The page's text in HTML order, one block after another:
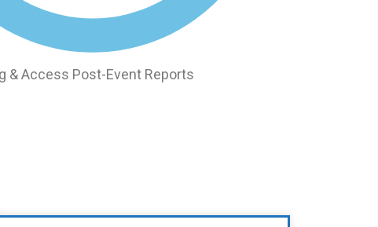
& Access Post-Event Reports